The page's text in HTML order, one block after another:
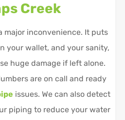
Creek
major inconvenience. It puts
your wallet, and your sanity,
huge damage if left alone.
are on call and ready
issues. We can also detect
piping to reduce your water